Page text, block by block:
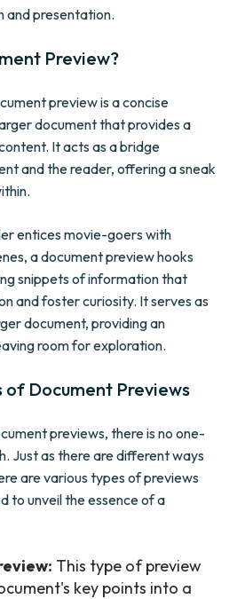
and presentation.
Preview?
preview is a concise
document that provides a
It acts as a bridge
and the reader, offering a sneak
entices movie-goers with
a document preview hooks
snippets of information that
and foster curiosity. It serves as
document, providing an
room for exploration.
Document Previews
previews, there is no one-
Just as there are different ways
are various types of previews
to unveil the essence of a
This type of preview
key points into a